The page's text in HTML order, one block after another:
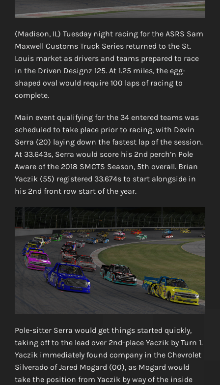
(Madison, IL) Tuesday night racing for the ASRS Sam
Maxwell Customs Truck Series returned to the St.
Louis market as drivers and teams prepared to race
in the Driven Designz 125. At 1.25 miles, the egg-
shaped oval would require 100 laps of racing to
complete.
Main event qualifying for the 34 entered teams was
scheduled to take place prior to racing, with Devin
Serra (20) laying down the fastest lap of the session.
At 33.643s, Serra would score his 2nd perch’n Pole
Aware of the 2018 SMCTS Season, 5th overall. Brian
Yaczik (55) registered 33.674s to start alongside in
his 2nd front row start of the year.
Pole-sitter Serra would get things started quickly,
taking off to the lead over 2nd-place Yaczik by Turn 1.
Yaczik immediately found company in the Chevrolet
Silverado of Jared Mogard (00), as Mogard would
take the position from Yaczik by way of the inside